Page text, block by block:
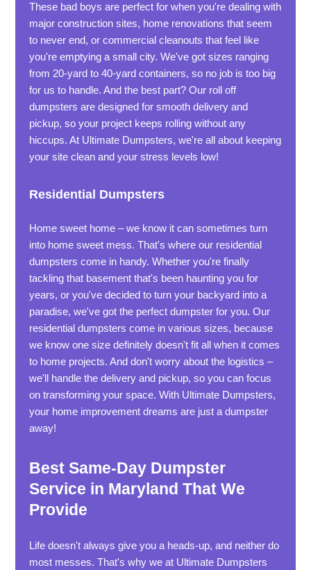
These bad boys are perfect for when you're dealing with
major construction sites, home renovations that seem
to never end, or commercial cleanouts that feel like
you're emptying a small city. We've got sizes ranging
from 20-yard to 40-yard containers, so no job is too big
for us to handle. And the best part? Our roll off
dumpsters are designed for smooth delivery and
pickup, so your project keeps rolling without any
hiccups. At Ultimate Dumpsters, we're all about keeping
your site clean and your stress levels low!
Residential Dumpsters
Home sweet home – we know it can sometimes turn
into home sweet mess. That's where our residential
dumpsters come in handy. Whether you're finally
tackling that basement that's been haunting you for
years, or you've decided to turn your backyard into a
paradise, we've got the perfect dumpster for you. Our
residential dumpsters come in various sizes, because
we know one size definitely doesn't fit all when it comes
to home projects. And don't worry about the logistics –
we'll handle the delivery and pickup, so you can focus
on transforming your space. With Ultimate Dumpsters,
your home improvement dreams are just a dumpster
away!
Best Same-Day Dumpster
Service in Maryland That We
Provide
Life doesn't always give you a heads-up, and neither do
most messes. That's why we at Ultimate Dumpsters